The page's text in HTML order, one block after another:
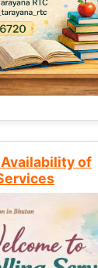
of